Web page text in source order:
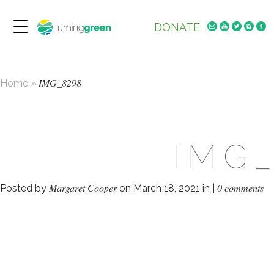
DONATE
Home »IMG_8298
Posted by Margaret Cooperon March 18, 2021 in | 0 comments